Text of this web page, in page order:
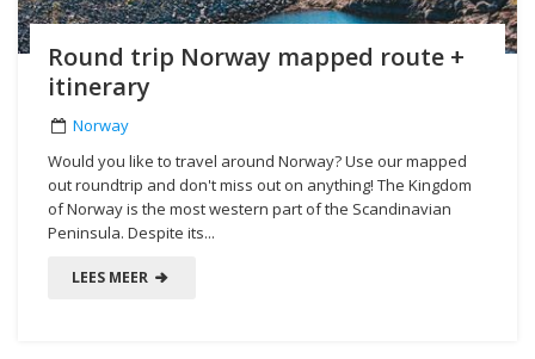
Round trip Norway mapped route +
itinerary
Norway
Would you like to travel around Norway? Use our mapped
out roundtrip and don't miss out on anything! The Kingdom
of Norway is the most western part of the Scandinavian
Peninsula. Despite its...
LEES MEER